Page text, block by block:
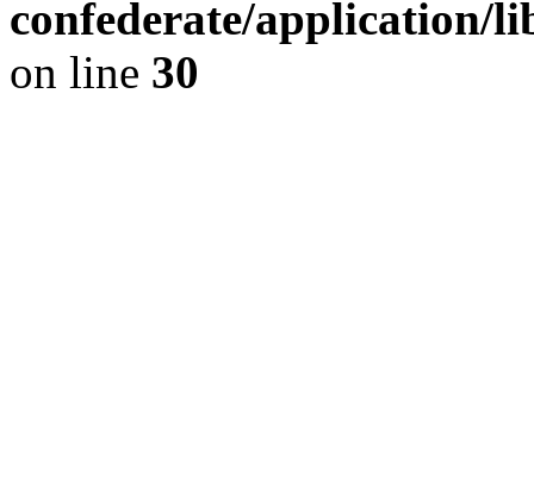
confederate/application/
on line 30